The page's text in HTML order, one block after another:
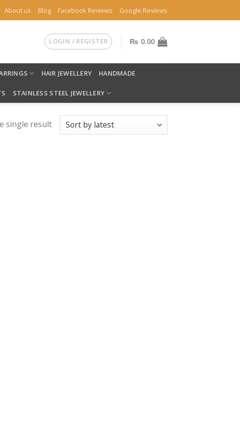
About us Blog Facebook Reviews Google Reviews
LOGIN / REGISTER ₨ 0.00
HAIR JEWELLERY HANDMADE
STAINLESS STEEL JEWELLERY
single result